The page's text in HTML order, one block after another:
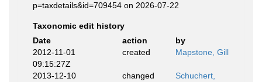
p=taxdetails&id=709454 on 2026-07-22
Taxonomic edit history
Date
action
by
2012-11-01
09:15:27Z
created Mapstone, Gill
2013-12-10
changed
Schuchert,